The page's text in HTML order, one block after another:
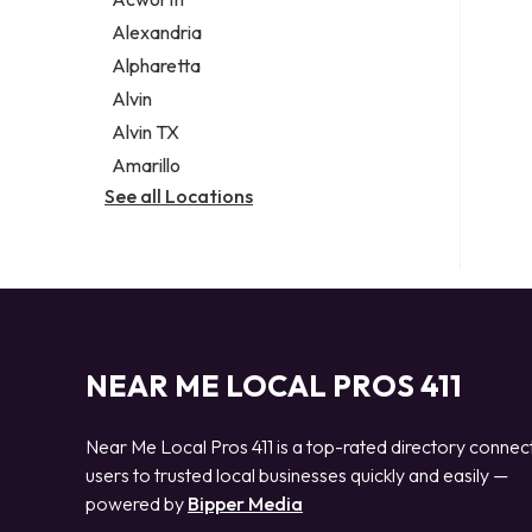
Legal services
Notary public
Personal injury attorney
Alexandria
Alpharetta
Alvin
Alvin TX
Amarillo
See all Locations
NEAR ME LOCAL PROS 411
Near Me Local Pros 411 is a top-rated directory
users to trusted local businesses quickly and easily —
powered by Bipper Media